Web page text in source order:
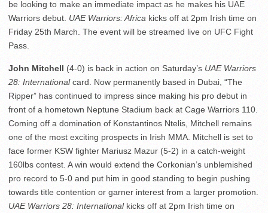
be looking to make an immediate impact as he makes his UAE
Warriors debut. UAE Warriors: Africa kicks off at 2pm Irish time on
Friday 25th March. The event will be streamed live on UFC Fight
Pass.
John Mitchell (4-0) is back in action on Saturday’s UAE Warriors
28: Internationalcard. Now permanently based in Dubai, “The
Ripper” has continued to impress since making his pro debut in
front of a hometown Neptune Stadium back at Cage Warriors 110.
Coming off a domination of Konstantinos Ntelis, Mitchell remains
one of the most exciting prospects in Irish MMA. Mitchell is set to
face former KSW fighter Mariusz Mazur (5-2) in a catch-weight
160lbs contest. A win would extend the Corkonian’s unblemished
pro record to 5-0 and put him in good standing to begin pushing
towards title contention or garner interest from a larger promotion.
UAE Warriors 28: Internationalkicks off at 2pm Irish time on